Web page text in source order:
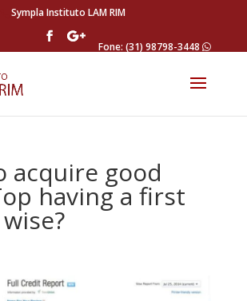
Sympla Instituto LAM RIM
Fone: (31) 98798-3448
acquire good
having a first